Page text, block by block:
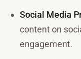
Social Media
content on
engagement.